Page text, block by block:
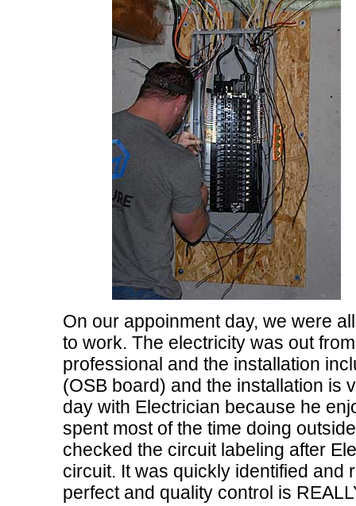
On our appoinment day, we were
to work. The electricity was out
professional and the installation
(OSB board) and the installation is
day with Electrician because he
spent most of the time doing
checked the circuit labeling after
circuit. It was quickly identified and
perfect and quality control is